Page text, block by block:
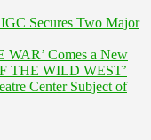
Secures Two Major
WAR’ Comes a New
THE WILD WEST’
Center Subject of